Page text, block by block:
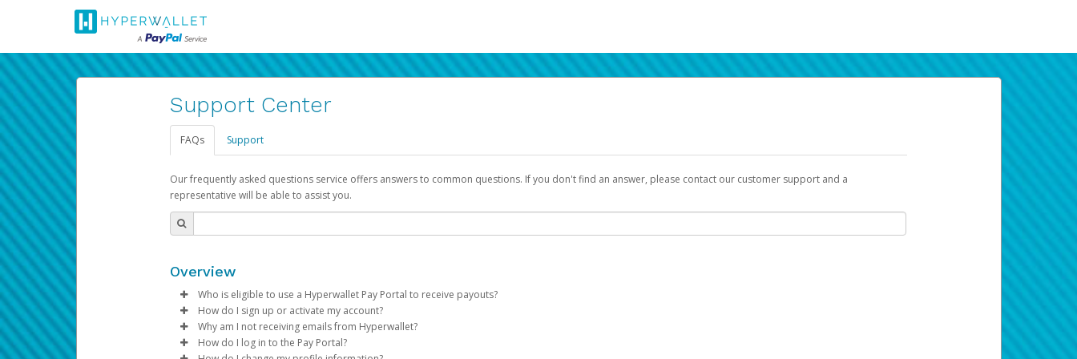
Support Center
FAQs Support
Our frequently asked questions service offers answers to common questions. If you don't find an answer, please contact our customer support and a
representative will be able to assist you.
Overview
Who is eligible to use a Hyperwallet Pay Portal to receive payouts?
To be eligible, you must meet all of the following criteria:
Be 18 years of age or older
How do I sign up or activate my account?
Pay Portal will create a Hyperwallet account on your behalf. Once created, an email will be sent to you with a link you can use to begin the activation
process.
Why am I not receiving emails from Hyperwallet?
Sometimes, legitimate emails can be filtered into your spam or junk folder by mistake. Please search your inbox and spam folder for emails from the
How do I log in to the Pay Portal?